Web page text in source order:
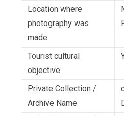
Location where
photography was
made
Tourist cultural
objective
Private Collection /
Archive Name